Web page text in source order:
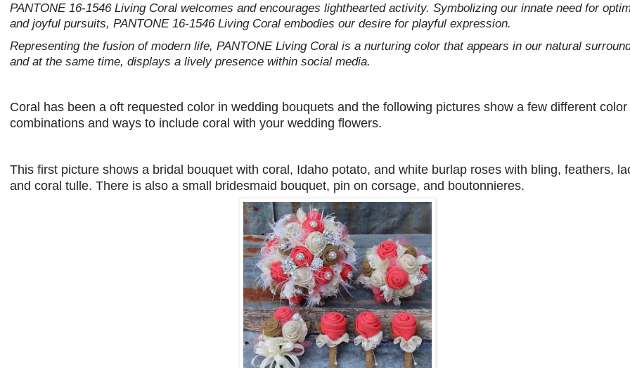
PANTONE 16-1546 Living Coral welcomes and encourages lighthearted activity. Symbolizing our innate need for
and joyful pursuits, PANTONE 16-1546 Living Coral embodies our desire for playful expression.
Representing the fusion of modern life, PANTONE Living Coral is a nurturing color that appears in our natural
and at the same time, displays a lively presence within social media.
Coral has been a oft requested color in wedding bouquets and the following pictures show a few different color
combinations and ways to include coral with your wedding flowers.
This first picture shows a bridal bouquet with coral, Idaho potato, and white burlap roses with bling, feathers,
and coral tulle. There is also a small bridesmaid bouquet, pin on corsage, and boutonnieres.